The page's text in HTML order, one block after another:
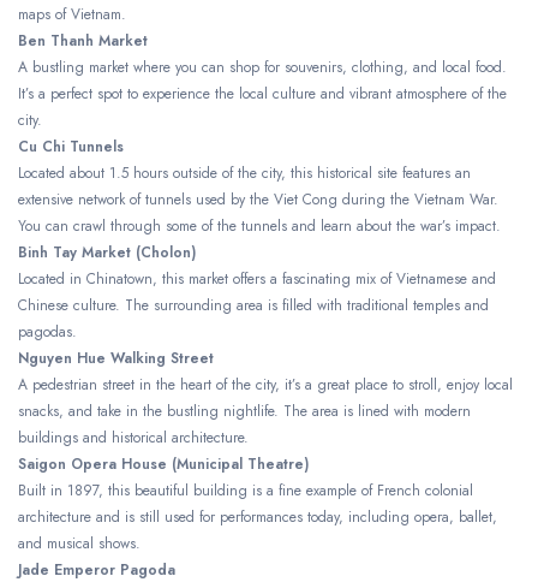
maps of Vietnam.
Ben Thanh Market
A bustling market where you can shop for souvenirs, clothing, and local food.
It’s a perfect spot to experience the local culture and vibrant atmosphere of the
city.
Cu Chi Tunnels
Located about 1.5 hours outside of the city, this historical site features an
extensive network of tunnels used by the Viet Cong during the Vietnam War.
You can crawl through some of the tunnels and learn about the war’s impact.
Binh Tay Market (Cholon)
Located in Chinatown, this market offers a fascinating mix of Vietnamese and
Chinese culture. The surrounding area is filled with traditional temples and
pagodas.
Nguyen Hue Walking Street
A pedestrian street in the heart of the city, it’s a great place to stroll, enjoy local
snacks, and take in the bustling nightlife. The area is lined with modern
buildings and historical architecture.
Saigon Opera House (Municipal Theatre)
Built in 1897, this beautiful building is a fine example of French colonial
architecture and is still used for performances today, including opera, ballet,
and musical shows.
Jade Emperor Pagoda